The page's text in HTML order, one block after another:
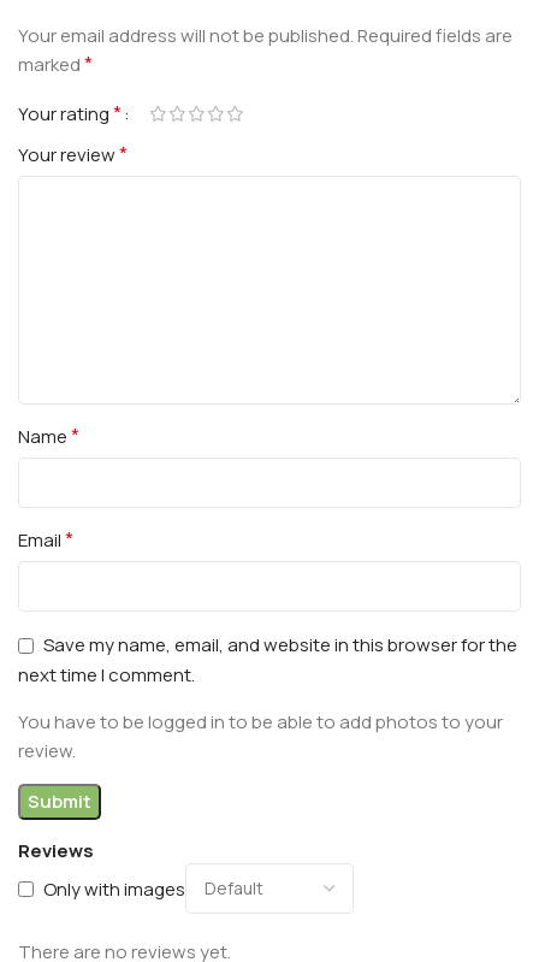
Reviews
Only with images
There are no reviews yet.
Your email address will not be published.Required fields are
marked*
Your rating*
Your review*
Name*
Email*
Save my name, email, and website in this browser for the
next time I comment.
You have to be logged in to be able to add photos to your
review.